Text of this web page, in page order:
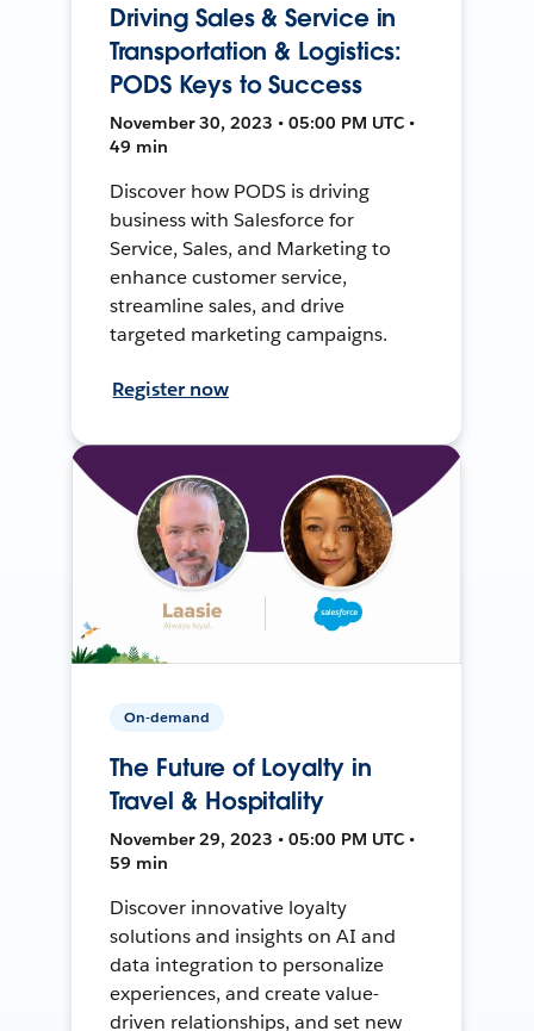
Driving Sales & Service in
Transportation & Logistics:
PODS Keys to Success
November 30, 2023 • 05:00 PM UTC •
49 min
Discover how PODS is driving
business with Salesforce for
Service, Sales, and Marketing to
enhance customer service,
streamline sales, and drive
targeted marketing campaigns.
Register now
On-demand
The Future of Loyalty in
Travel & Hospitality
November 29, 2023 • 05:00 PM UTC •
59 min
Discover innovative loyalty
solutions and insights on AI and
data integration to personalize
experiences, and create value-
driven relationships, and set new